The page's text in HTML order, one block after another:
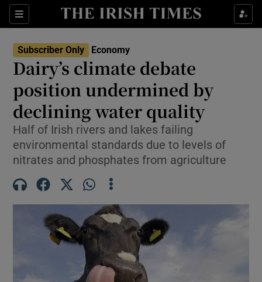
Sections
Show Food sub sections
Show Life & Style sub sections
Show Culture sub sections
Show Environment sub sections
Show Technology sub sections
Subscriber Only Economy
Dairy’s climate debate
position undermined by
declining water quality
Half of Irish rivers and lakes failing
environmental standards due to levels of
nitrates and phosphates from agriculture